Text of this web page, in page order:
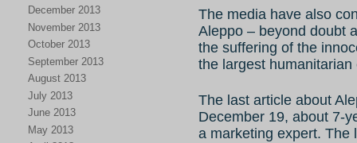
December 2013
November 2013
October 2013
September 2013
August 2013
July 2013
June 2013
May 2013
The media have also
Aleppo – beyond doubt
the suffering of the
the largest
The last article about
December 19, about 7-
a marketing expert. The